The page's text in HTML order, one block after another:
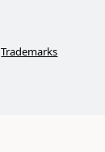
Trademarks